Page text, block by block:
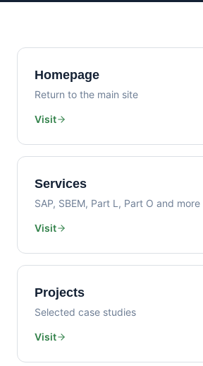
Homepage
Return to the main site
Visit
Services
SAP, SBEM, Part L, Part O and more
Visit
Projects
Selected case studies
Visit